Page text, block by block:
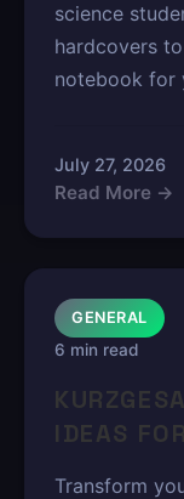
science
hardcovers
notebook for
July 27, 2026
Read More →
GENERAL
6 min read
IDEAS
Transform